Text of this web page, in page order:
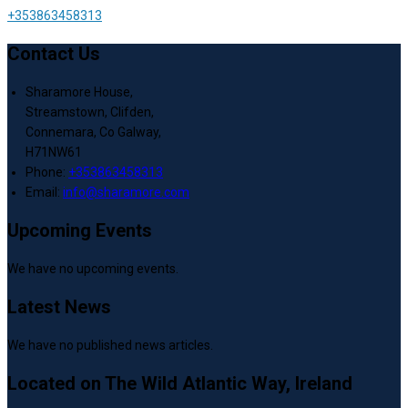
+353863458313
Contact Us
Sharamore House,
Streamstown, Clifden,
Connemara, Co Galway,
H71NW61
Phone: +353863458313
Email: info@sharamore.com
Upcoming Events
We have no upcoming events.
Latest News
We have no published news articles.
Located on The Wild Atlantic Way, Ireland